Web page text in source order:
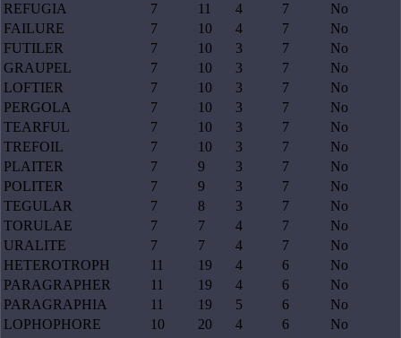
REFUGIA
7 11 4 7
No
FAILURE
7 10 4 7
No
FUTILER
7 10 3 7
No
GRAUPEL
7 10 3 7
No
LOFTIER
7 10 3 7
No
PERGOLA
7 10 3 7
No
TEARFUL
7 10 3 7
No
TREFOIL
7 10 3 7
No
PLAITER
7 9 3 7
No
POLITER
7 9 3 7
No
TEGULAR
7 8 3 7
No
TORULAE
7 7 4 7
No
URALITE
7 7 4 7
No
HETEROTROPH
11 19 4 6
No
PARAGRAPHER
11 19 4 6
No
PARAGRAPHIA
11 19 5 6
No
LOPHOPHORE
10 20 4 6
No